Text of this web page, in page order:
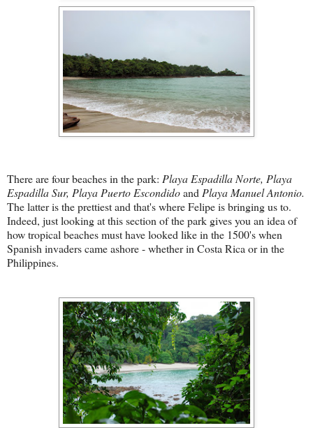
There are four beaches in the park: Playa Espadilla Norte, Playa
Espadilla Sur, Playa Puerto Escondidoand Playa Manuel Antonio.
The latter is the prettiest and that's where Felipe is bringing us to.
Indeed, just looking at this section of the park gives you an idea of
how tropical beaches must have looked like in the 1500's when
Spanish invaders came ashore - whether in Costa Rica or in the
Philippines.